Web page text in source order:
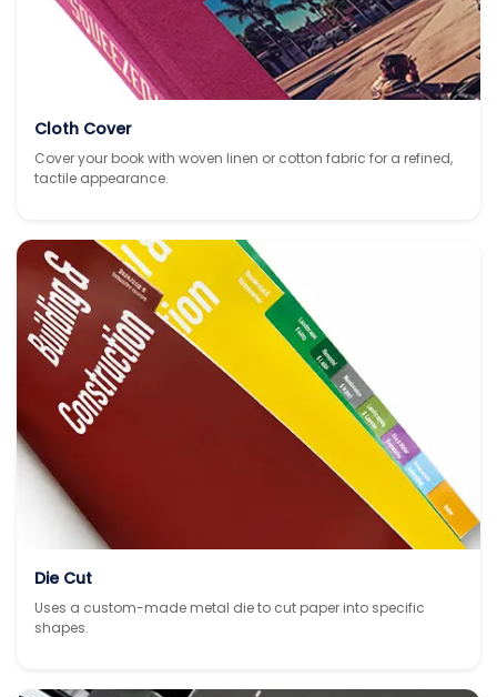
Cloth Cover
Cover your book with woven linen or cotton fabric for a refined,
tactile appearance.
Die Cut
Uses a custom-made metal die to cut paper into specific
shapes.